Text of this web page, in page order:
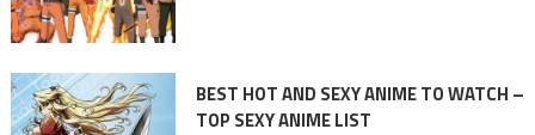
BEST HOT AND SEXY ANIME TO WATCH –
TOP SEXY ANIME LIST